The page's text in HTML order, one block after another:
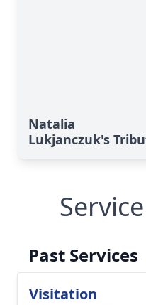
Natalia
Lukjanczuk's
Past Services
Visitation